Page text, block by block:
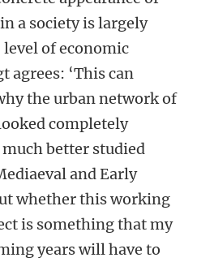
a society is largely
of economic
agrees: ‘This can
the urban network of
completely
better studied
and Early
whether this working
is something that my
years will have to